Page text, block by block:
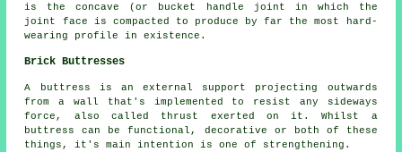
is the concave (or bucket handle joint in which the
joint face is compacted to produce by far the most hard-
wearing profile in existence.
Brick Buttresses
A buttress is an external support projecting outwards
from a wall that's implemented to resist any sideways
force, also called thrust exerted on it. Whilst a
buttress can be functional, decorative or both of these
things, it's main intention is one of strengthening.